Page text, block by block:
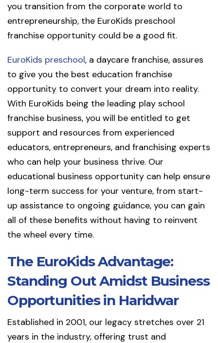
you transition from the corporate world to
entrepreneurship, the EuroKids preschool
franchise opportunity could be a good fit.
EuroKids preschool, a daycare franchise, assures
to give you the best education franchise
opportunity to convert your dream into reality.
With EuroKids being the leading play school
franchise business, you will be entitled to get
support and resources from experienced
educators, entrepreneurs, and franchising experts
who can help your business thrive. Our
educational business opportunity can help ensure
long-term success for your venture, from start-
up assistance to ongoing guidance, you can gain
all of these benefits without having to reinvent
the wheel every time.
The EuroKids Advantage:
Standing Out Amidst Business
Opportunities in Haridwar
Established in 2001, our legacy stretches over 21
years in the industry, offering trust and